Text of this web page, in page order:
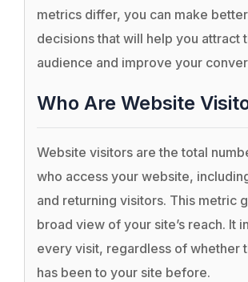
metrics differ, you can make
decisions that will help you attract
audience and improve your
Who Are Website
Website visitors are the total
who access your website,
and returning visitors. This metric
broad view of your site’s reach. It
every visit, regardless of whether
has been to your site before.